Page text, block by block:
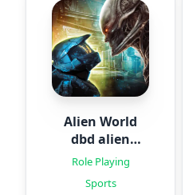
Alien World
dbd alien
games
Role Playing
Sports